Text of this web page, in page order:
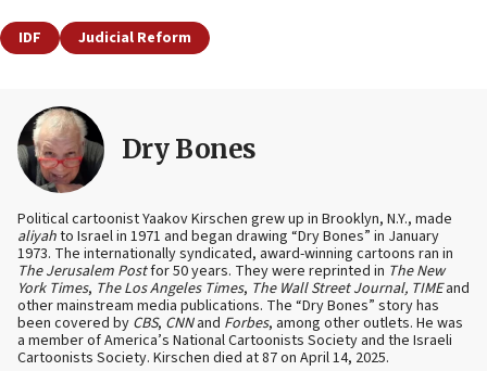
IDF Judicial Reform
Dry Bones
Political cartoonist Yaakov Kirschen grew up in Brooklyn, N.Y., made
aliyahto Israel in 1971 and began drawing “Dry Bones” in January
1973. The internationally syndicated, award-winning cartoons ran in
The Jerusalem Postfor 50 years. They were reprinted in The New
York Times, The Los Angeles Times, The Wall Street Journal, TIMEand
other mainstream media publications. The “Dry Bones” story has
been covered by CBS, CNNand Forbes, among other outlets. He was
a member of America’s National Cartoonists Society and the Israeli
Cartoonists Society. Kirschen died at 87 on April 14, 2025.